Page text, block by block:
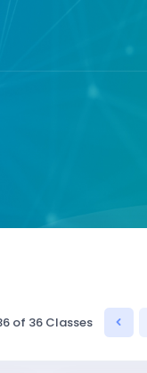
of 36 Classes